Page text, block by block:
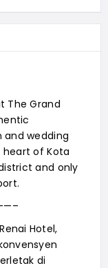
The Grand
wedding
of Kota
and only
Hotel,
di